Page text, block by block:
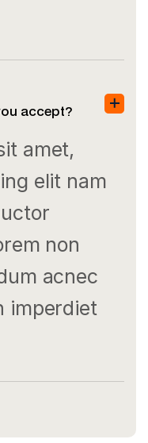
accept?
amet,
elit nam
non
acnec
imperdiet